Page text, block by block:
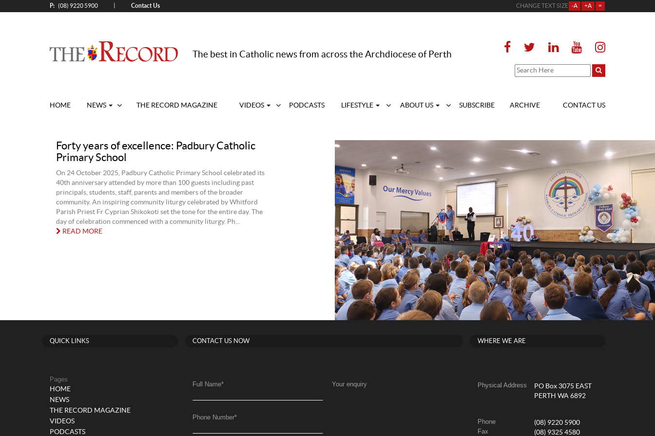
P: (08) 9220 5900 Contact Us CHANGE TEXT SIZE -A +A =
The best in Catholic news from across the Archdiocese of Perth
HOME NEWS THE RECORD MAGAZINE VIDEOS PODCASTS LIFESTYLE ABOUT US SUBSCRIBE ARCHIVE CONTACT US
Forty years of excellence: Padbury Catholic
Primary School
On 24 October 2025, Padbury Catholic Primary School celebrated its
40th anniversary attended by more than 100 guests including past
principals, students, staff, parents and members of the broader
community. An inspiring community liturgy celebrated by Whitford
Parish Priest Fr Cyprian Shikokoti set the tone for the entire day. The
day of celebration commenced with a community liturgy. Ph...
READ MORE
QUICK LINKS
Pages
HOME
NEWS
THE RECORD MAGAZINE
VIDEOS
PODCASTS
CONTACT US NOW
Full Name*
Phone Number*
Your enquiry
WHERE WE ARE
Physical Address
PO Box 3075 EAST
PERTH WA 6892
Phone (08) 9220 5900
Fax (08) 9325 4580